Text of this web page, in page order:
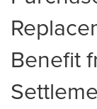
Benefit